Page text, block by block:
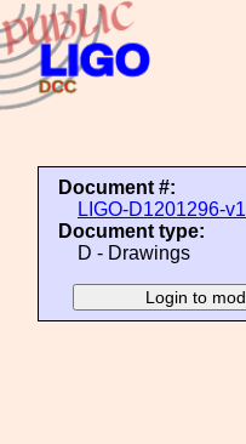
Document #:
LIGO-D1201296-v1
Document type:
D - Drawings